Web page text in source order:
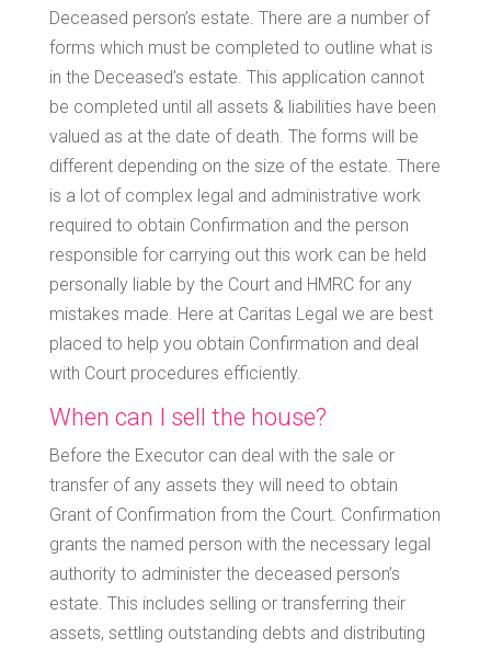
Deceased person’s estate. There are a number of
forms which must be completed to outline what is
in the Deceased’s estate. This application cannot
be completed until all assets & liabilities have been
valued as at the date of death. The forms will be
different depending on the size of the estate. There
is a lot of complex legal and administrative work
required to obtain Confirmation and the person
responsible for carrying out this work can be held
personally liable by the Court and HMRC for any
mistakes made. Here at Caritas Legal we are best
placed to help you obtain Confirmation and deal
with Court procedures efficiently.
When can I sell the house?
Before the Executor can deal with the sale or
transfer of any assets they will need to obtain
Grant of Confirmation from the Court. Confirmation
grants the named person with the necessary legal
authority to administer the deceased person’s
estate. This includes selling or transferring their
assets, settling outstanding debts and distributing